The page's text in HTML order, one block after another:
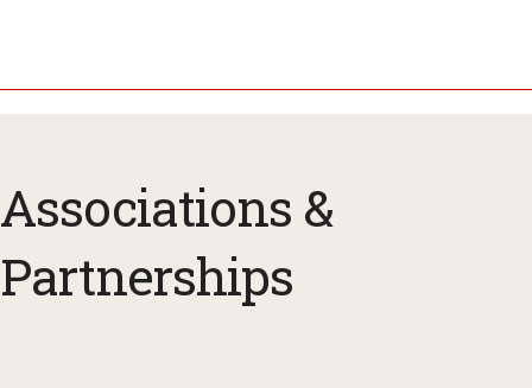
Associations &
Partnerships